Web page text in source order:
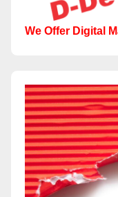
We Offer Digital